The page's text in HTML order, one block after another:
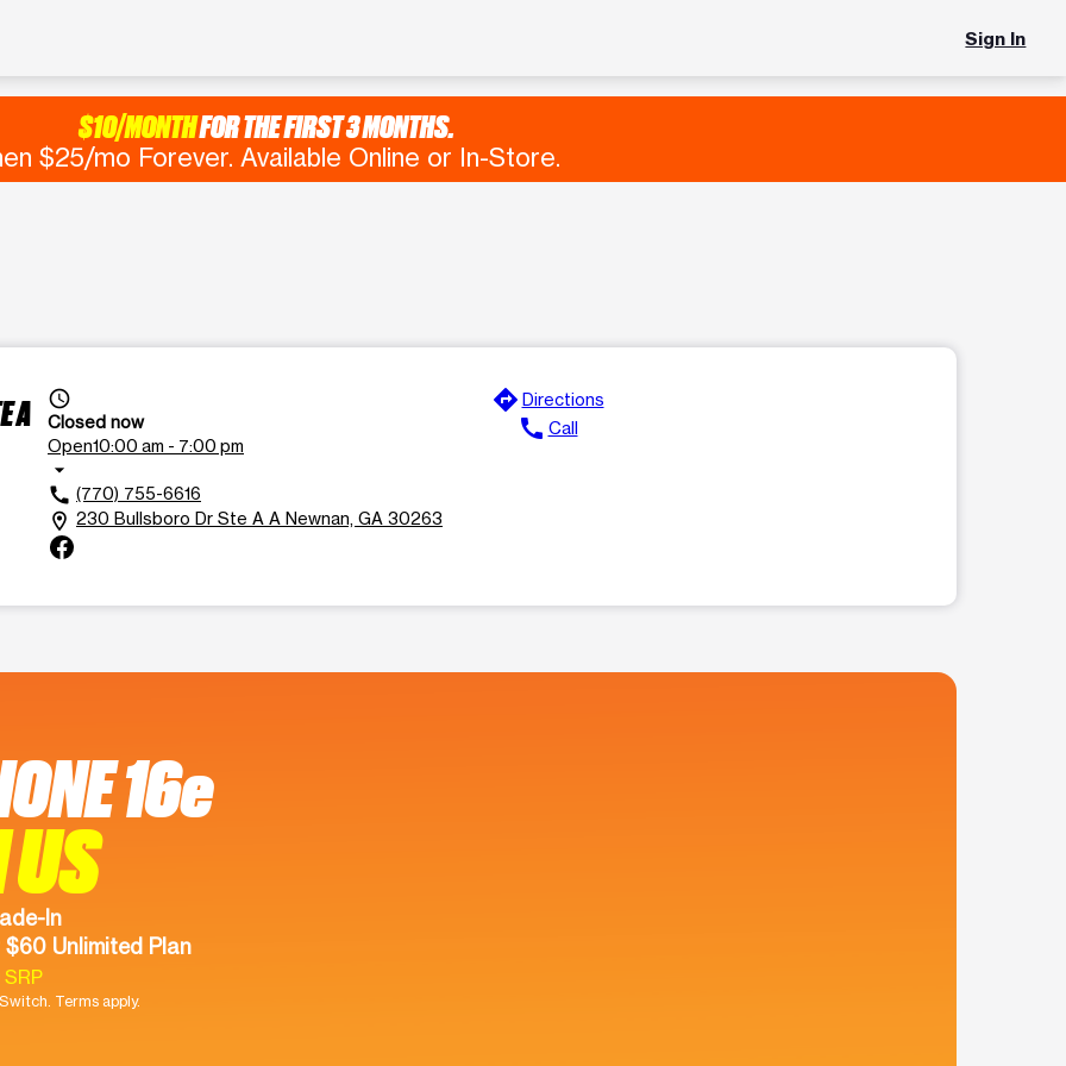
Sign In
$10/MONTHFOR THE FIRST 3 MONTHS.
$25/mo Forever. Available Online or In-Store.
A access_time
Closed now
Open10:00 am - 7:00 pm
arrow_drop_down
call (770) 755-6616
location_on 230 Bullsboro Dr Ste A A Newnan, GA 30263
directions Directions
call Call
16e
US
In
$60 Unlimited Plan
Terms apply.